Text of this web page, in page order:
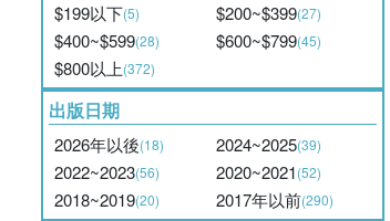
$199以下(5) $200~$399(27)
$400~$599(28) $600~$799(45)
$800以上(372)
出版日期
2026年以後(18) 2024~2025(39)
2022~2023(56) 2020~2021(52)
2018~2019(20) 2017年以前(290)